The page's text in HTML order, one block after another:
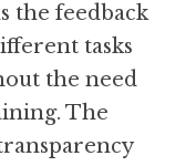
the feedback
tasks
the need
The